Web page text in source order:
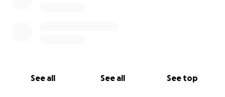
See all See all See top